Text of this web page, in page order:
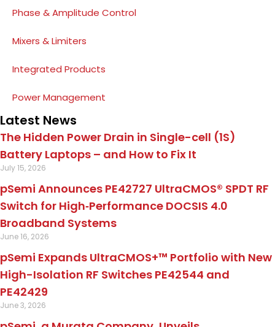
Phase & Amplitude Control
Mixers & Limiters
Integrated Products
Power Management
Latest News
The Hidden Power Drain in Single-cell (1S)
Battery Laptops – and How to Fix It
July 15, 2026
pSemi Announces PE42727 UltraCMOS® SPDT RF
Switch for High‑Performance DOCSIS 4.0
Broadband Systems
June 16, 2026
pSemi Expands UltraCMOS+™ Portfolio with New
High-Isolation RF Switches PE42544 and
PE42429
June 3, 2026